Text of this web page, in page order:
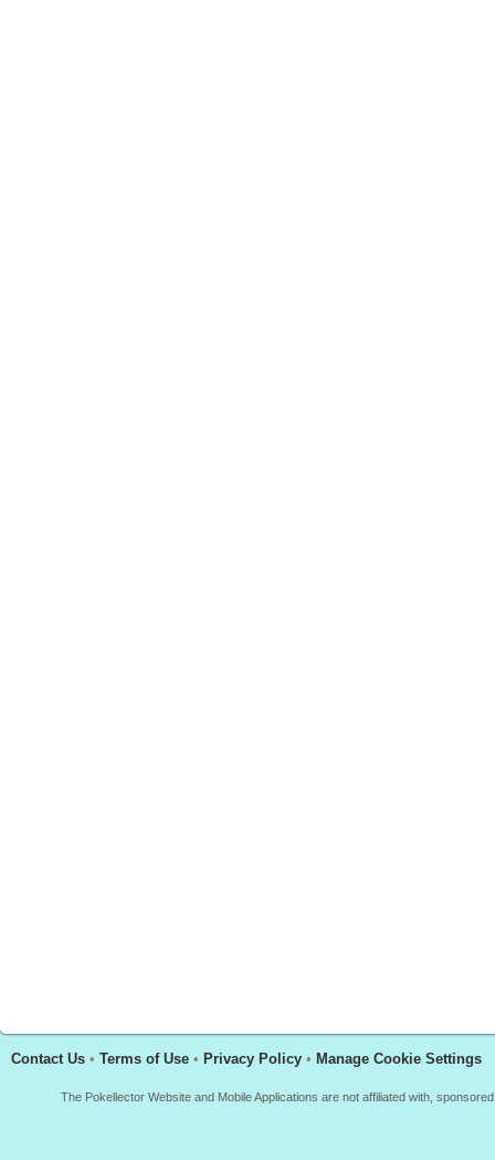
Contact Us • Terms of Use • Privacy Policy • Manage Cookie Settings
The Pokellector Website and Mobile Applications are not affiliated with,